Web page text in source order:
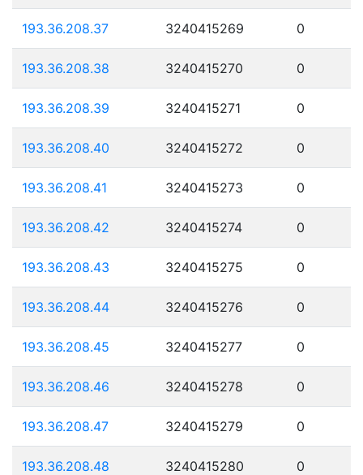
193.36.208.37 3240415269 0
193.36.208.38 3240415270 0
193.36.208.39 3240415271 0
193.36.208.40 3240415272 0
193.36.208.41 3240415273 0
193.36.208.42 3240415274 0
193.36.208.43 3240415275 0
193.36.208.44 3240415276 0
193.36.208.45 3240415277 0
193.36.208.46 3240415278 0
193.36.208.47 3240415279 0
193.36.208.48 3240415280 0